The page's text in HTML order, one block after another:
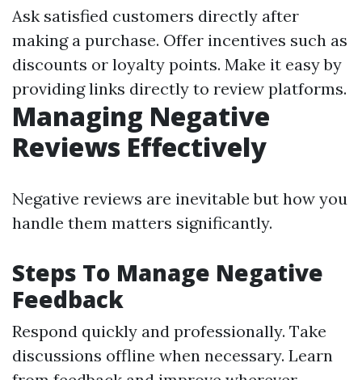
Ask satisfied customers directly after
making a purchase. Offer incentives such as
discounts or loyalty points. Make it easy by
providing links directly to review platforms.
Managing Negative
Reviews Effectively
Negative reviews are inevitable but how you
handle them matters significantly.
Steps To Manage Negative
Feedback
Respond quickly and professionally. Take
discussions offline when necessary. Learn